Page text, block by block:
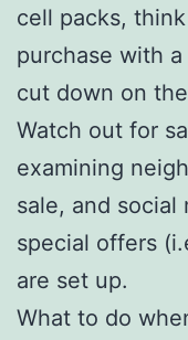
cell packs,
purchase with
cut down on
Watch out for
examining
sale, and social
special offers
are set up.
What to do